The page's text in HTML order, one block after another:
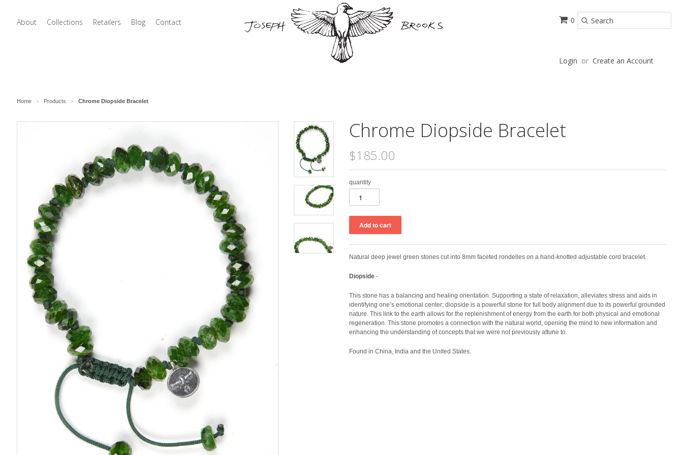
0
Login or Create an Account
About Collections Retailers Blog Contact
Home > Products > Chrome Diopside Bracelet
Chrome Diopside Bracelet
$185.00
quantity
Natural deep jewel green stones cut into 8mm faceted rondelles on a hand-knotted adjustable cord bracelet.
Diopside -
This stone has a balancing and healing orientation. Supporting a state of relaxation, alleviates stress and aids in
identifying one’s emotional center; diopside is a powerful stone for full body alignment due to its powerful grounded
nature. This link to the earth allows for the replenishment of energy from the earth for both physical and emotional
regeneration. This stone promotes a connection with the natural world, opening the mind to new information and
enhancing the understanding of concepts that we were not previously attune to.
Found in China, India and the United States.